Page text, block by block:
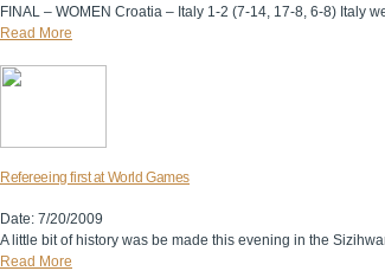
FINAL – WOMEN Croatia – Italy 1-2 (7-14, 17-8, 6-8) Italy
Read More
Refereeing first at World Games
Date: 7/20/2009
A little bit of history was be made this evening in the
Read More